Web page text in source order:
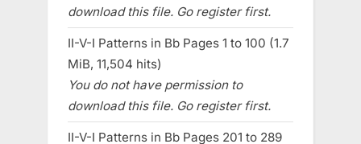
download this file. Go register first.
II-V-I Patterns in Bb Pages 1 to 100 (1.7
MiB, 11,504 hits)
You do not have permission to
download this file. Go register first.
II-V-I Patterns in Bb Pages 201 to 289